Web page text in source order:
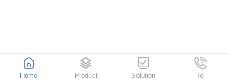
Home Product Solution Tel